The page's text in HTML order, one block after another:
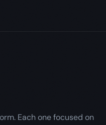
Each one focused on